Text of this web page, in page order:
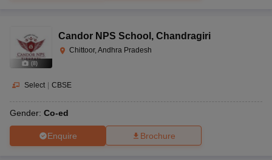
(8)
Candor NPS School , Chandragiri
Chittoor, Andhra Pradesh
Select | CBSE
Gender: Co-ed
Enquire Brochure